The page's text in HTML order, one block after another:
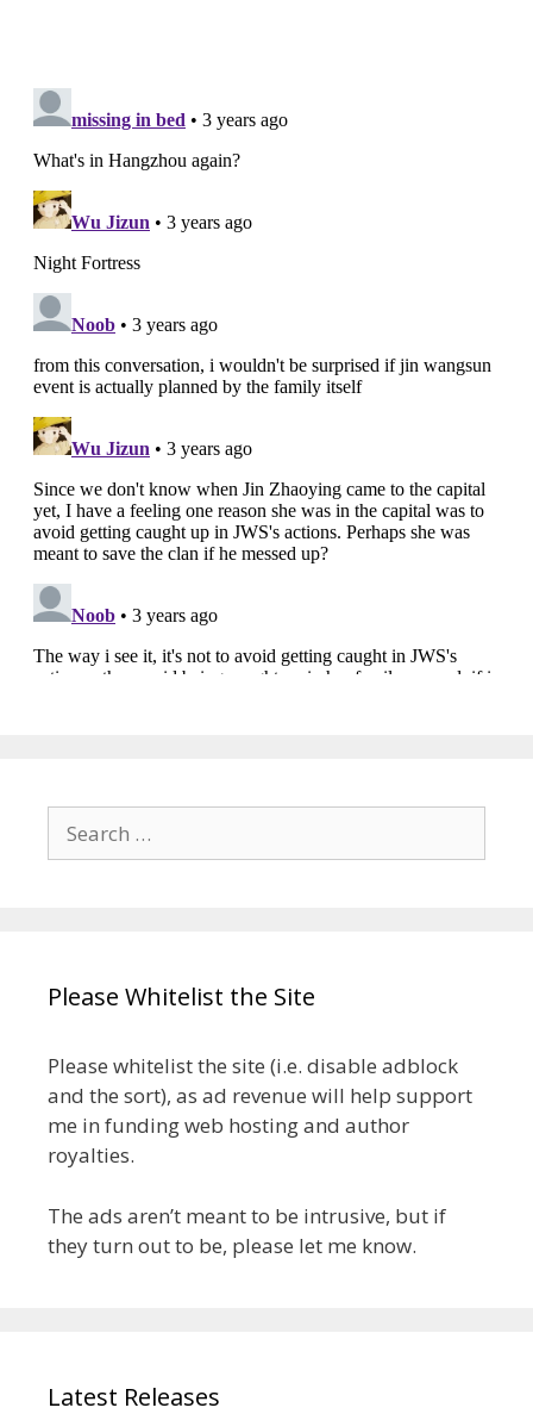
Search
for:
Please Whitelist the Site
Please whitelist the site (i.e. disable adblock
and the sort), as ad revenue will help support
me in funding web hosting and author
royalties.
The ads aren’t meant to be intrusive, but if
they turn out to be, please let me know.
Latest Releases